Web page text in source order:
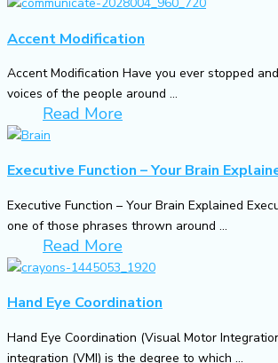
Accent Modification
Accent Modification Have you ever stopped
voices of the people around ...
Read More
Executive Function – Your Brain
Executive Function – Your Brain Explained
one of those phrases thrown around ...
Read More
Hand Eye Coordination
Hand Eye Coordination (Visual Motor
integration (VMI) is the degree to which ...